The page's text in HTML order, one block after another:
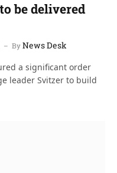
be delivered
ByNews Desk
a significant order
leader Svitzer to build